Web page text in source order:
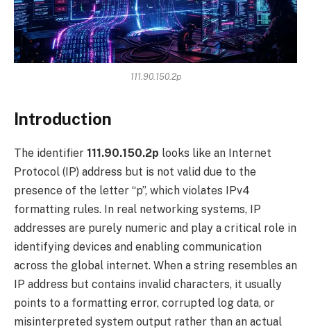
111.90.150.2p
Introduction
The identifier 111.90.150.2p looks like an Internet
Protocol (IP) address but is not valid due to the
presence of the letter “p”, which violates IPv4
formatting rules. In real networking systems, IP
addresses are purely numeric and play a critical role in
identifying devices and enabling communication
across the global internet. When a string resembles an
IP address but contains invalid characters, it usually
points to a formatting error, corrupted log data, or
misinterpreted system output rather than an actual